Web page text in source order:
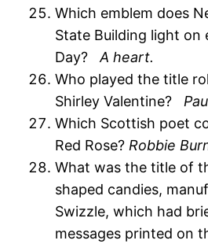
Which emblem does
State Building light on
Day?A heart.
Who played the title
Shirley Valentine?
Which Scottish poet
Red Rose? Robbie
What was the title of
shaped candies,
Swizzle, which had
messages printed on